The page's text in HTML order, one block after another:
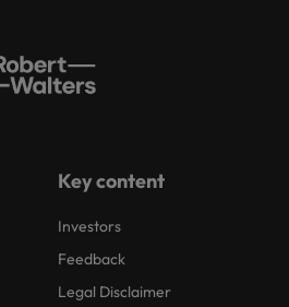
Key content
Investors
Feedback
Legal Disclaimer